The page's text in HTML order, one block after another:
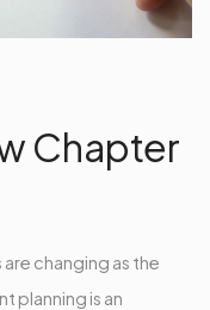
Chapter
changing as the
planning is an